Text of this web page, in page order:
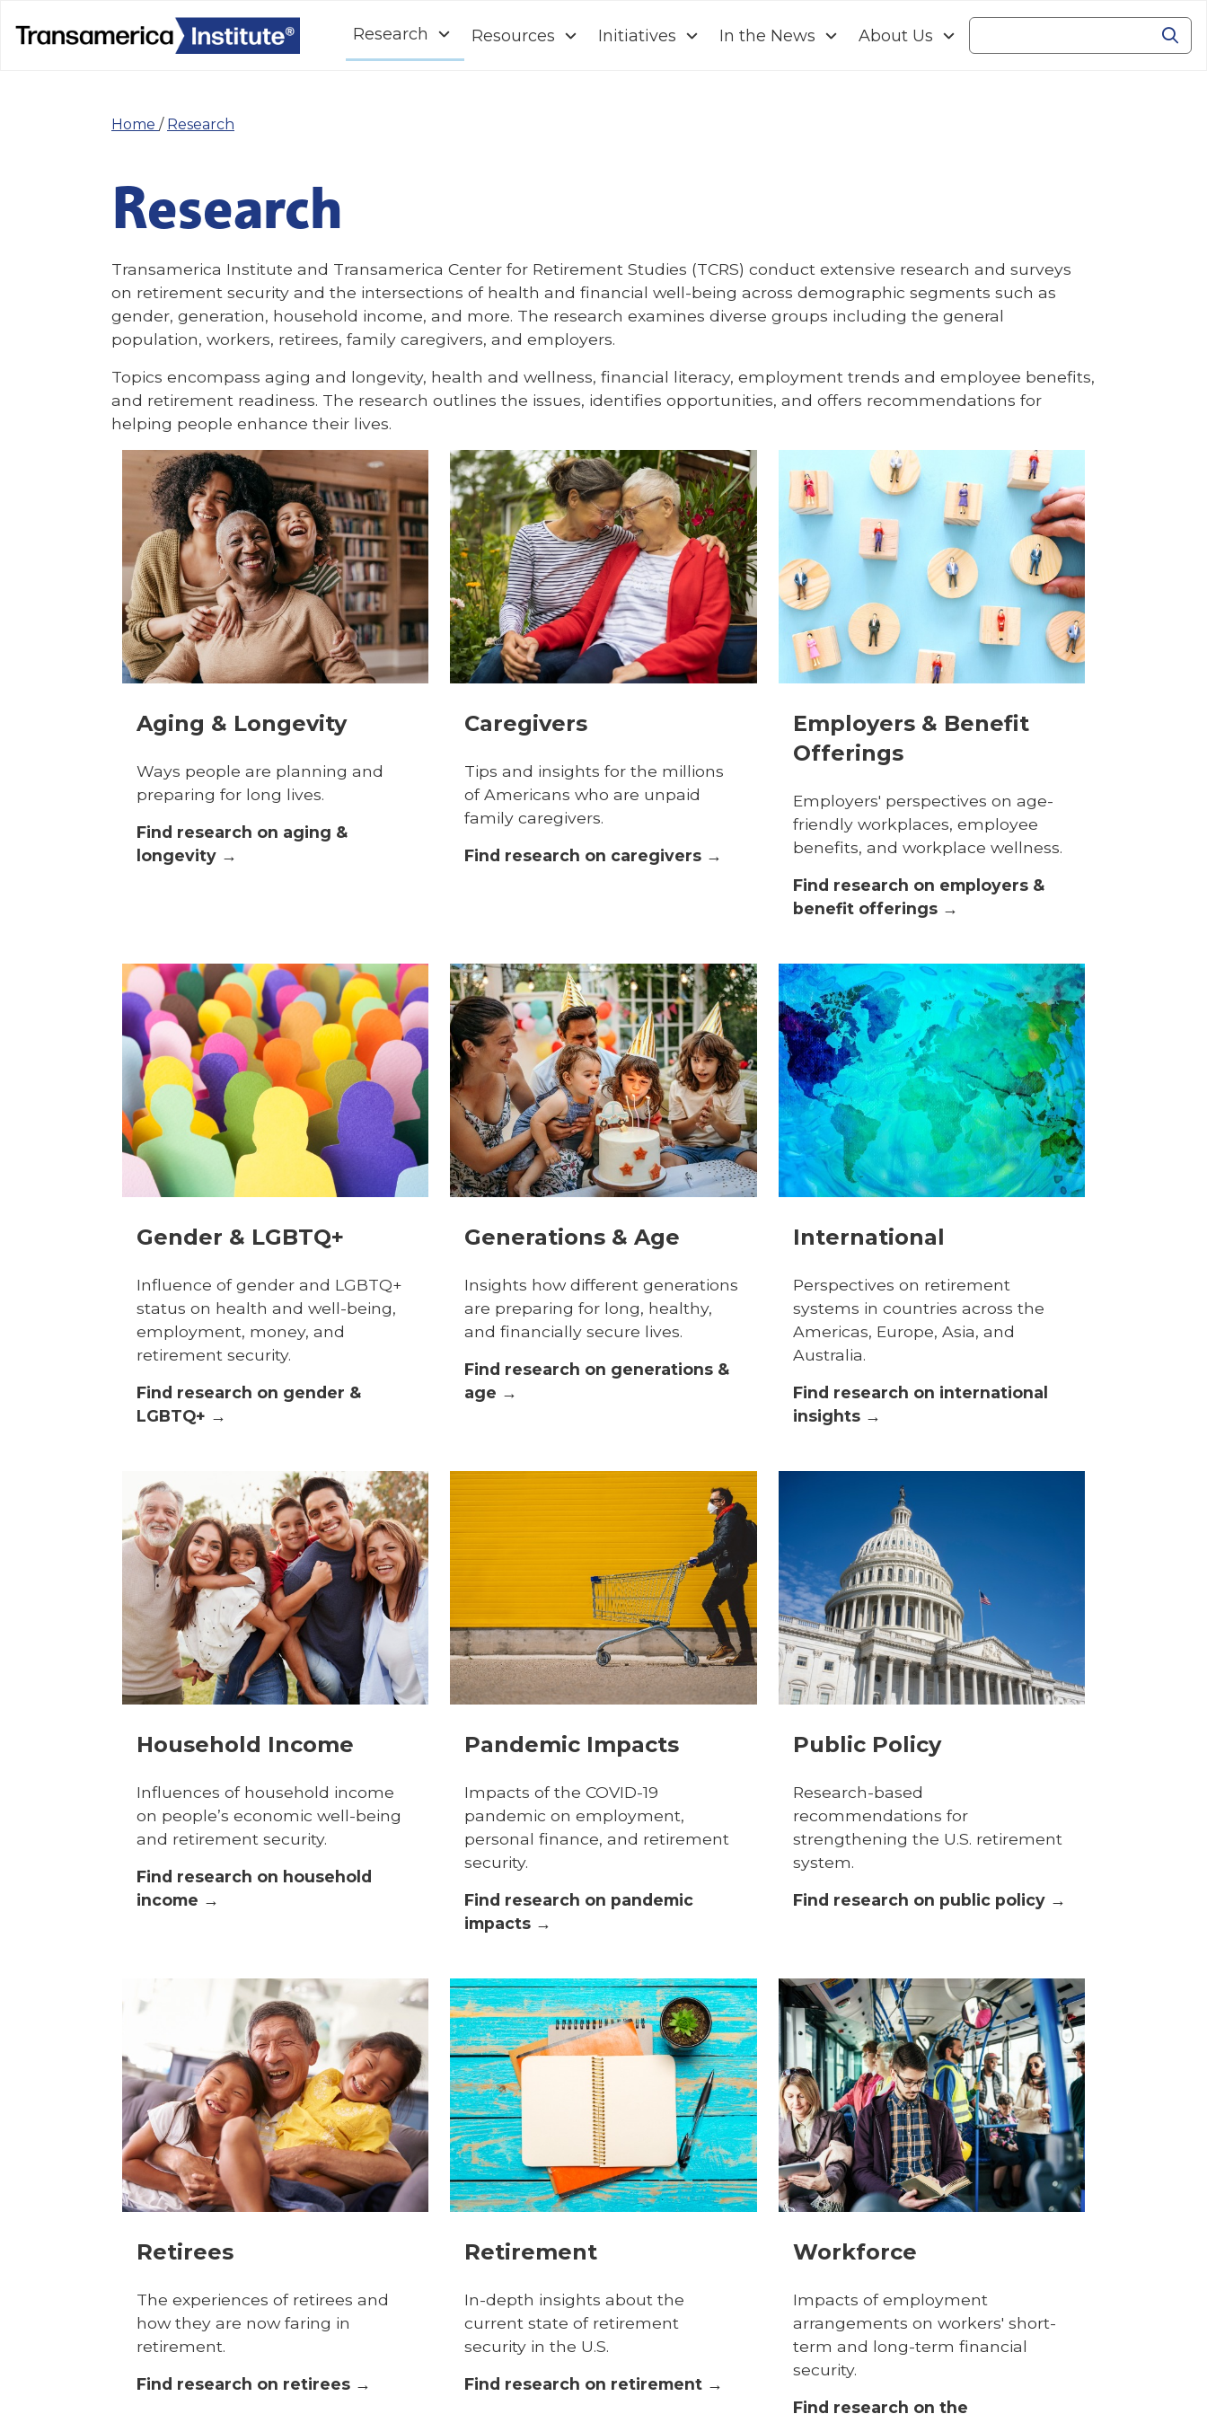
Research Resources Initiatives In the News About Us
Home / Research
Research
Transamerica Institute and Transamerica Center for Retirement Studies (TCRS) conduct extensive research and surveys
on retirement security and the intersections of health and financial well-being across demographic segments such as
gender, generation, household income, and more. The research examines diverse groups including the general
population, workers, retirees, family caregivers, and employers.
Topics encompass aging and longevity, health and wellness, financial literacy, employment trends and employee benefits,
and retirement readiness. The research outlines the issues, identifies opportunities, and offers recommendations for
helping people enhance their lives.
Aging & Longevity
Ways people are planning and
preparing for long lives.
Find research on aging &
longevity →
Caregivers
Tips and insights for the millions
of Americans who are unpaid
family caregivers.
Find research on caregivers →
Employers & Benefit
Offerings
Employers' perspectives on age-
friendly workplaces, employee
benefits, and workplace wellness.
Find research on employers &
benefit offerings →
Gender & LGBTQ+
Influence of gender and LGBTQ+
status on health and well-being,
employment, money, and
retirement security.
Find research on gender &
LGBTQ+ →
Generations & Age
Insights how different generations
are preparing for long, healthy,
and financially secure lives.
Find research on generations &
age →
International
Perspectives on retirement
systems in countries across the
Americas, Europe, Asia, and
Australia.
Find research on international
insights →
Household Income
Influences of household income
on people’s economic well-being
and retirement security.
Find research on household
income →
Pandemic Impacts
Impacts of the COVID-19
pandemic on employment,
personal finance, and retirement
security.
Find research on pandemic
impacts →
Public Policy
Research-based
recommendations for
strengthening the U.S. retirement
system.
Find research on public policy →
Retirees
The experiences of retirees and
how they are now faring in
retirement.
Find research on retirees →
Retirement
In-depth insights about the
current state of retirement
security in the U.S.
Find research on retirement →
Workforce
Impacts of employment
arrangements on workers' short-
term and long-term financial
security.
Find research on the